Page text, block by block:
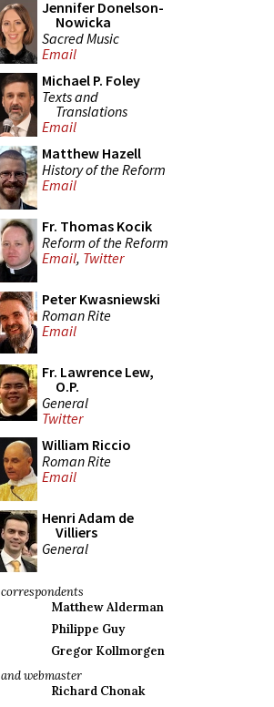
Jennifer Donelson-
Nowicka
Sacred Music
Email
Michael P. Foley
Texts and
Translations
Email
Matthew Hazell
History of the Reform
Email
Fr. Thomas Kocik
Reform of the Reform
Email, Twitter
Peter Kwasniewski
Roman Rite
Email
Fr. Lawrence Lew,
O.P.
General
Twitter
William Riccio
Roman Rite
Email
Henri Adam de
Villiers
General
correspondents
Matthew Alderman
Philippe Guy
Gregor Kollmorgen
and webmaster
Richard Chonak